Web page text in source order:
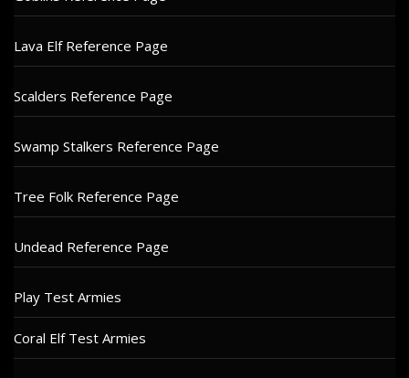
Lava Elf Reference Page
Scalders Reference Page
Swamp Stalkers Reference Page
Tree Folk Reference Page
Undead Reference Page
Play Test Armies
Coral Elf Test Armies